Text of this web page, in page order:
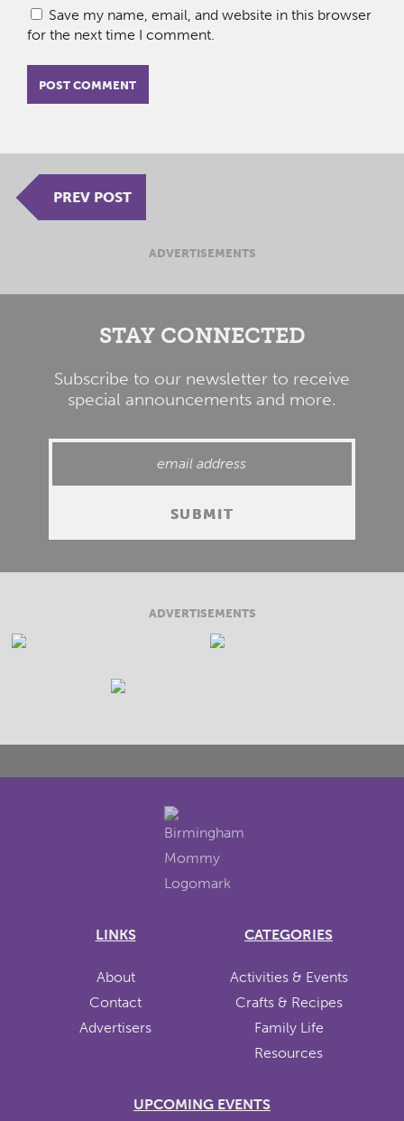
Save my name, email, and website in this browser
for the next time I comment.
PREV POST
ADVERTISEMENTS
STAY CONNECTED
Subscribe to our newsletter to receive
special announcements and more.
ADVERTISEMENTS
LINKS
About
Contact
Advertisers
CATEGORIES
Activities & Events
Crafts & Recipes
Family Life
Resources
UPCOMING EVENTS